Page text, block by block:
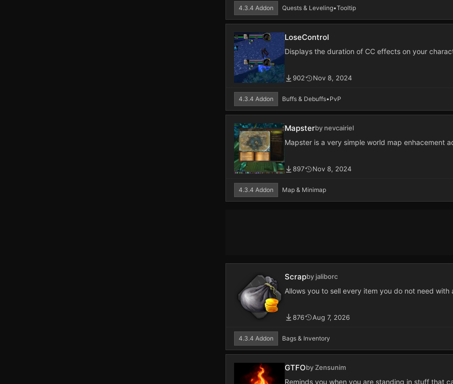
4.3.4 Addon Quests & Leveling•Tooltip
LoseControl
Displays the duration of CC effects on your
902 Nov 8, 2024
4.3.4 Addon Buffs & Debuffs•PvP
Mapsterby nevcairiel
Mapster is a very simple world map enhacement
897 Nov 8, 2024
4.3.4 Addon Map & Minimap
Scrapby jaliborc
Allows you to sell every item you do not need
876 Aug 7, 2026
4.3.4 Addon Bags & Inventory
GTFOby Zensunim
Reminds you when you are standing in stuff that